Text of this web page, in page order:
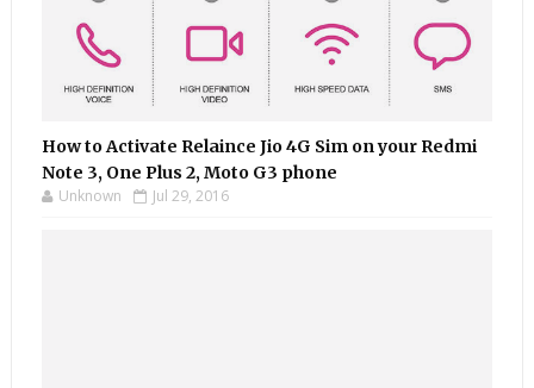
How to Activate Relaince Jio 4G Sim on your Redmi
Note 3, One Plus 2, Moto G3 phone
Unknown Jul 29, 2016